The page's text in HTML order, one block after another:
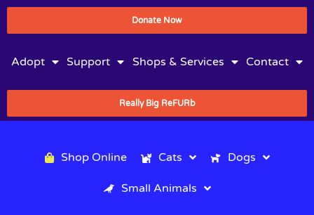
Donate Now
Adopt Support Shops & Services Contact
Really Big ReFURb
Shop Online Cats Dogs
Small Animals